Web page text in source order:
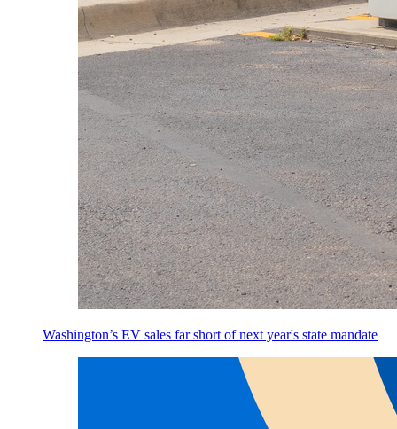
Washington’s EV sales far short of next year's state mandate